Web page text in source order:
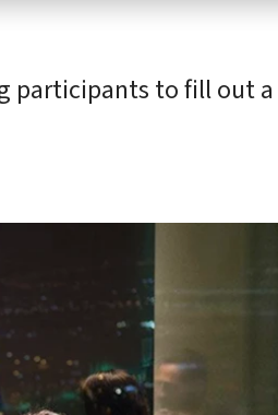
participants to fill out a